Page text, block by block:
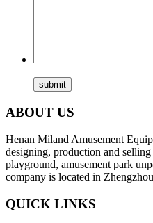
ABOUT US
Henan Miland Amusement
designing, production and
playground, amusement park
company is located in
QUICK LINKS